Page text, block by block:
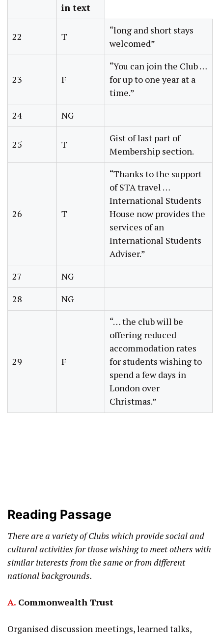
in text
22 T
“long and short stays
welcomed”
23 F
“You can join the Club …
for up to one year at a
time.”
24
NG
25 T
Gist of last part of
Membership section.
26 T
“Thanks to the support
of STA travel …
International Students
House now provides the
services of an
International Students
Adviser.”
27
NG
28
NG
29 F
“… the club will be
offering reduced
accommodation rates
for students wishing to
spend a few days in
London over
Christmas.”
Reading Passage
There are a variety of Clubs which provide social and
cultural activities for those wishing to meet others with
similar interests from the same or from different
national backgrounds.
A. Commonwealth Trust
Organised discussion meetings, learned talks,